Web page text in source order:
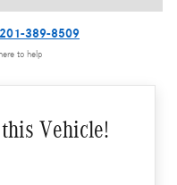
389-8509
to help
Vehicle!